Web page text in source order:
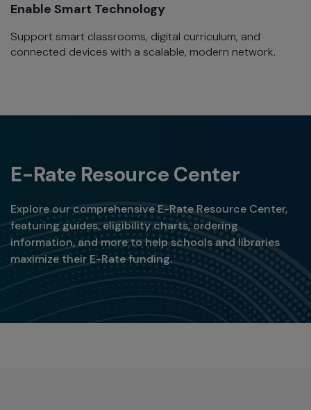
Enable Smart Technology​
Support smart classrooms, digital curriculum, and
connected devices with a scalable, modern network.​
E-Rate Resource Center
Explore our comprehensive E-Rate Resource Center,
featuring guides, eligibility charts, ordering
information, and more to help schools and libraries
maximize their E-Rate funding.